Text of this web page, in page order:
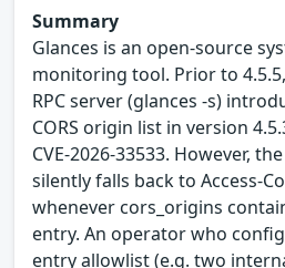
Summary
Glances is an open-source
monitoring tool. Prior to
RPC server (glances -s)
CORS origin list in version
CVE-2026-33533. However,
silently falls back to Access-
whenever cors_origins
entry. An operator who
entry allowlist (e.g. two